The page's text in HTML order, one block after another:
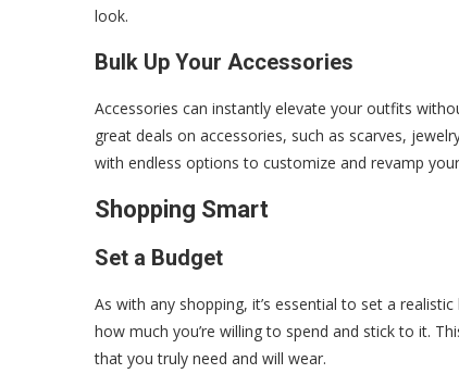
look.
Bulk Up Your Accessories
Accessories can instantly elevate your outfits
great deals on accessories, such as scarves,
with endless options to customize and revamp
Shopping Smart
Set a Budget
As with any shopping, it’s essential to set a
how much you’re willing to spend and stick to it.
that you truly need and will wear.